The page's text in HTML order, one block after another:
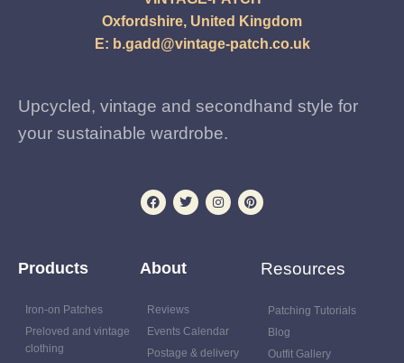
Oxfordshire, United Kingdom
E: b.gadd@vintage-patch.co.uk
Upcycled, vintage and secondhand style for
your sustainable wardrobe.
Products
Iron-on Patches
Preloved and vintage
clothing
About
Reviews
Events Calendar
Postage & delivery
Resources
Patching Tutorials
Blog
Outfit Gallery